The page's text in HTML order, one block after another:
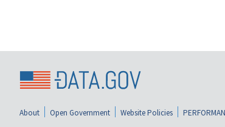
About Open Government Website Policies